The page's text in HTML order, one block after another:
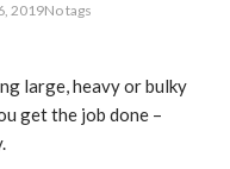
2019No tags
large, heavy or bulky
get the job done –